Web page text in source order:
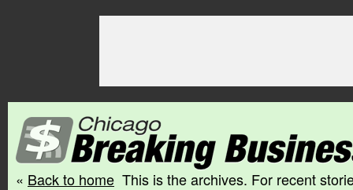
« Back to home This is the archives. For recent